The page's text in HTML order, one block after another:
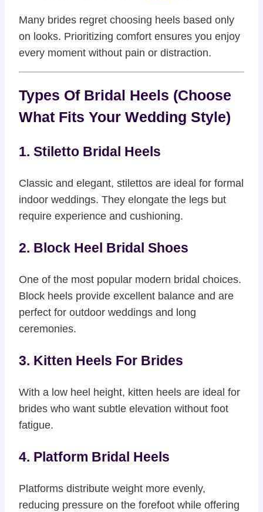
Many brides regret choosing heels based only
on looks. Prioritizing comfort ensures you enjoy
every moment without pain or distraction.
Types Of Bridal Heels (Choose
What Fits Your Wedding Style)
1. Stiletto Bridal Heels
Classic and elegant, stilettos are ideal for formal
indoor weddings. They elongate the legs but
require experience and cushioning.
2. Block Heel Bridal Shoes
One of the most popular modern bridal choices.
Block heels provide excellent balance and are
perfect for outdoor weddings and long
ceremonies.
3. Kitten Heels For Brides
With a low heel height, kitten heels are ideal for
brides who want subtle elevation without foot
fatigue.
4. Platform Bridal Heels
Platforms distribute weight more evenly,
reducing pressure on the forefoot while offering